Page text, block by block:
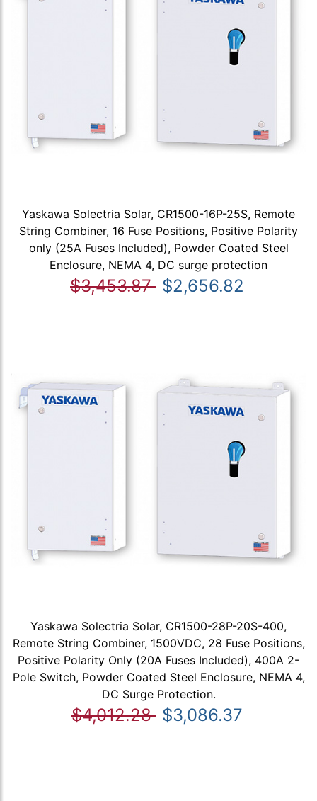
Yaskawa Solectria Solar, CR1500-16P-25S, Remote
String Combiner, 16 Fuse Positions, Positive Polarity
only (25A Fuses Included), Powder Coated Steel
Enclosure, NEMA 4, DC surge protection
$3,453.87 $2,656.82
Yaskawa Solectria Solar, CR1500-28P-20S-400,
Remote String Combiner, 1500VDC, 28 Fuse Positions,
Positive Polarity Only (20A Fuses Included), 400A 2-
Pole Switch, Powder Coated Steel Enclosure, NEMA 4,
DC Surge Protection.
$4,012.28 $3,086.37